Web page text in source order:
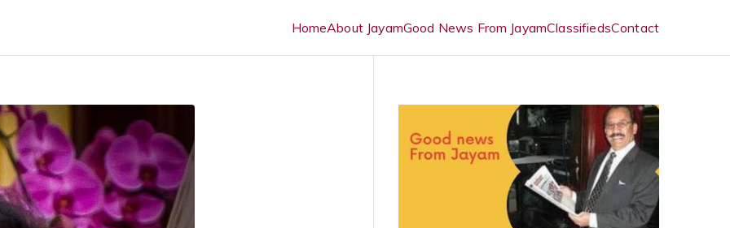
HomeAbout JayamGood News From JayamClassifiedsContact